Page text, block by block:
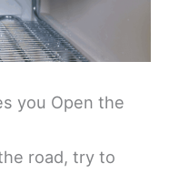
you Open the
road, try to